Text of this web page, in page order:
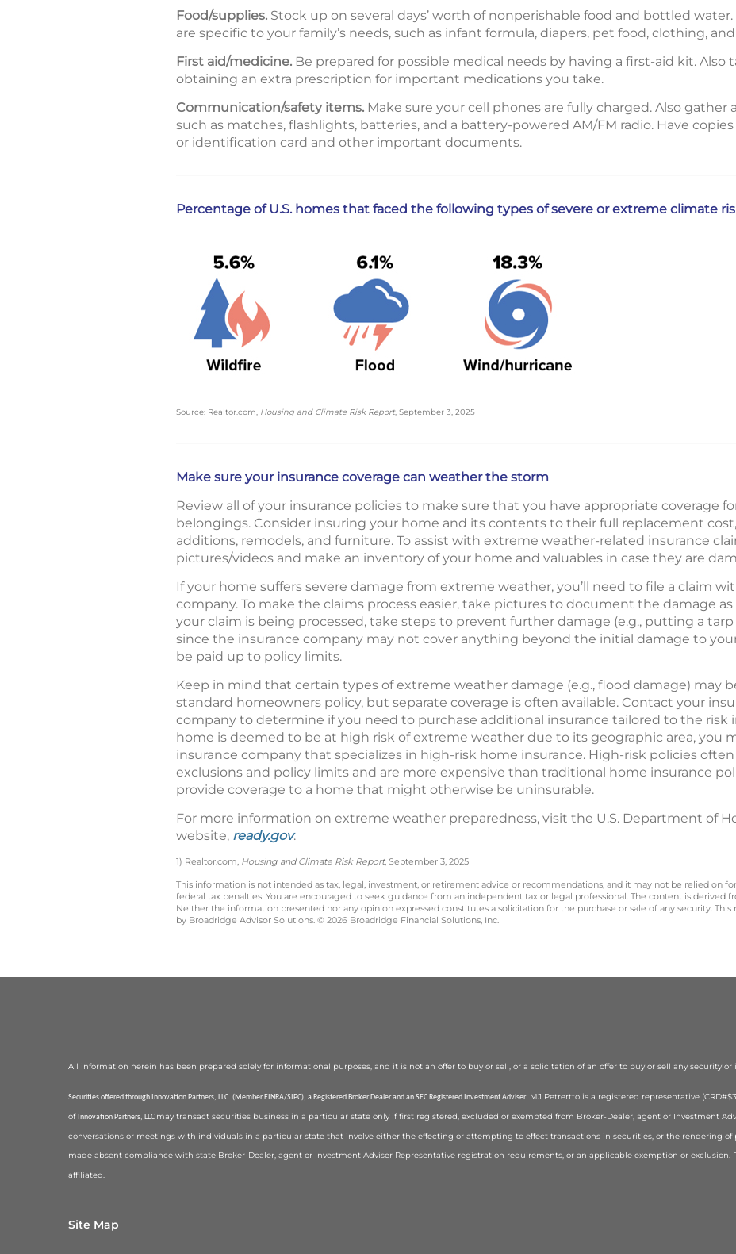
Food/supplies. Stock up on several days’ worth of nonperishable food and bottled
are specific to your family’s needs, such as infant formula, diapers, pet food, clothing,
First aid/medicine. Be prepared for possible medical needs by having a first-aid kit. Also
obtaining an extra prescription for important medications you take.
Communication/safety items. Make sure your cell phones are fully charged. Also gather
such as matches, flashlights, batteries, and a battery-powered AM/FM radio. Have copies
or identification card and other important documents.
Percentage of U.S. homes that faced the following types of severe or extreme climate
Source: Realtor.com, Housing and Climate Risk Report, September 3, 2025
Make sure your insurance coverage can weather the storm
Review all of your insurance policies to make sure that you have appropriate coverage
belongings. Consider insuring your home and its contents to their full replacement
additions, remodels, and furniture. To assist with extreme weather-related insurance
pictures/videos and make an inventory of your home and valuables in case they are
If your home suffers severe damage from extreme weather, you’ll need to file a claim
company. To make the claims process easier, take pictures to document the damage as
your claim is being processed, take steps to prevent further damage (e.g., putting a tarp
since the insurance company may not cover anything beyond the initial damage to
be paid up to policy limits.
Keep in mind that certain types of extreme weather damage (e.g., flood damage) may
standard homeowners policy, but separate coverage is often available. Contact your
company to determine if you need to purchase additional insurance tailored to the risk
home is deemed to be at high risk of extreme weather due to its geographic area, you
insurance company that specializes in high-risk home insurance. High-risk policies
exclusions and policy limits and are more expensive than traditional home insurance
provide coverage to a home that might otherwise be uninsurable.
For more information on extreme weather preparedness, visit the U.S. Department of
website, ready.gov.
1) Realtor.com, Housing and Climate Risk Report, September 3, 2025
This information is not intended as tax, legal, investment, or retirement advice or recommendations, and it may not be relied on
federal tax penalties. You are encouraged to seek guidance from an independent tax or legal professional. The content is derived
Neither the information presented nor any opinion expressed constitutes a solicitation for the purchase or sale of any security.
by Broadridge Advisor Solutions. © 2026 Broadridge Financial Solutions, Inc.
All information herein has been prepared solely for informational purposes, and it is not an offer to buy or sell, or a solicitation of an offer to buy or sell any security
Securities offered through Innovation Partners, LLC. (Member FINRA/SIPC), a Registered Broker Dealer and an SEC Registered Investment Adviser. MJ Petrertto is a registered representative
of Innovation Partners, LLC may transact securities business in a particular state only if first registered, excluded or exempted from Broker-Dealer, agent or Investment
conversations or meetings with individuals in a particular state that involve either the effecting or attempting to effect transactions in securities, or the rendering
made absent compliance with state Broker-Dealer, agent or Investment Adviser Representative registration requirements, or an applicable exemption or
affiliated.
Site Map